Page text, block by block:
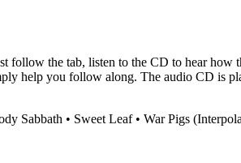
the tab, listen to the CD to hear how
help you follow along. The audio CD is
Sabbath • Sweet Leaf • War Pigs